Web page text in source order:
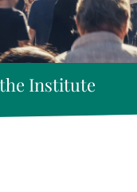
Institute